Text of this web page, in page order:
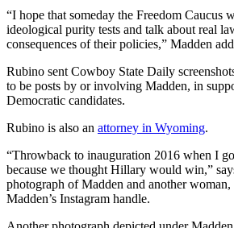
“I hope that someday the Freedom Caucus
ideological purity tests and talk about real
consequences of their policies,” Madden
Rubino sent Cowboy State Daily
to be posts by or involving Madden, in
Democratic candidates.
Rubino is also an attorney in Wyoming.
“Throwback to inauguration 2016 when I
because we thought Hillary would win,”
photograph of Madden and another woman,
Madden’s Instagram handle.